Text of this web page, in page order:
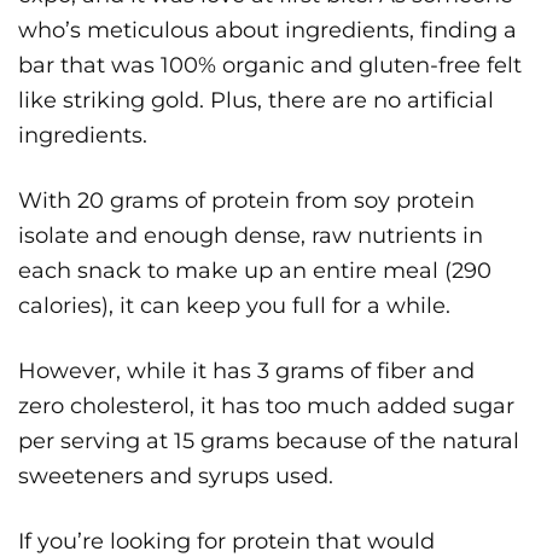
who’s meticulous about ingredients, finding a
bar that was 100% organic and gluten-free felt
like striking gold. Plus, there are no artificial
ingredients.
With 20 grams of protein from soy protein
isolate and enough dense, raw nutrients in
each snack to make up an entire meal (290
calories), it can keep you full for a while.
However, while it has 3 grams of fiber and
zero cholesterol, it has too much added sugar
per serving at 15 grams because of the natural
sweeteners and syrups used.
If you’re looking for protein that would